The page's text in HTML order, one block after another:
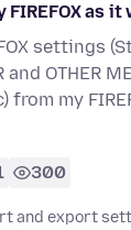
FIREFOX as it
settings
OTHER
from my
300
and export